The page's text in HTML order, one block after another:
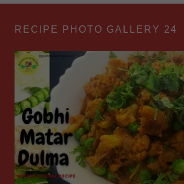
RECIPE PHOTO GALLERY 24